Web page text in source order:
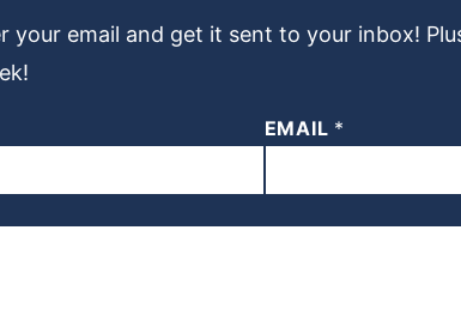
your email and get it sent to your inbox!
EMAIL *